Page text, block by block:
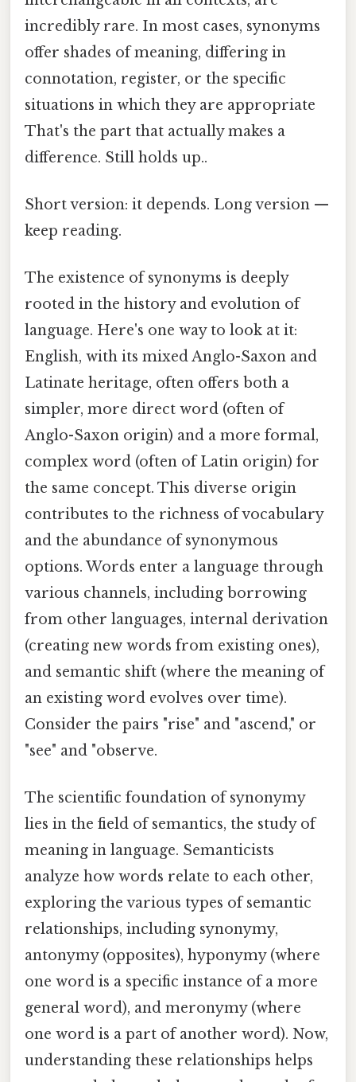
incredibly rare. In most cases, synonyms
offer shades of meaning, differing in
connotation, register, or the specific
situations in which they are appropriate
That's the part that actually makes a
difference. Still holds up..
Short version: it depends. Long version —
keep reading.
The existence of synonyms is deeply
rooted in the history and evolution of
language. Here's one way to look at it:
English, with its mixed Anglo-Saxon and
Latinate heritage, often offers both a
simpler, more direct word (often of
Anglo-Saxon origin) and a more formal,
complex word (often of Latin origin) for
the same concept. This diverse origin
contributes to the richness of vocabulary
and the abundance of synonymous
options. Words enter a language through
various channels, including borrowing
from other languages, internal derivation
(creating new words from existing ones),
and semantic shift (where the meaning of
an existing word evolves over time).
Consider the pairs "rise" and "ascend," or
"see" and "observe.
The scientific foundation of synonymy
lies in the field of semantics, the study of
meaning in language. Semanticists
analyze how words relate to each other,
exploring the various types of semantic
relationships, including synonymy,
antonymy (opposites), hyponymy (where
one word is a specific instance of a more
general word), and meronymy (where
one word is a part of another word). Now,
understanding these relationships helps